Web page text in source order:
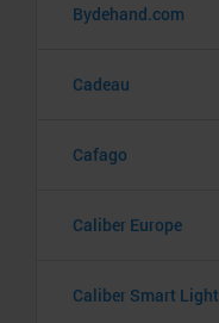
Bydehand.com
Cadeau
Cafago
Caliber Europe
Caliber Smart Light